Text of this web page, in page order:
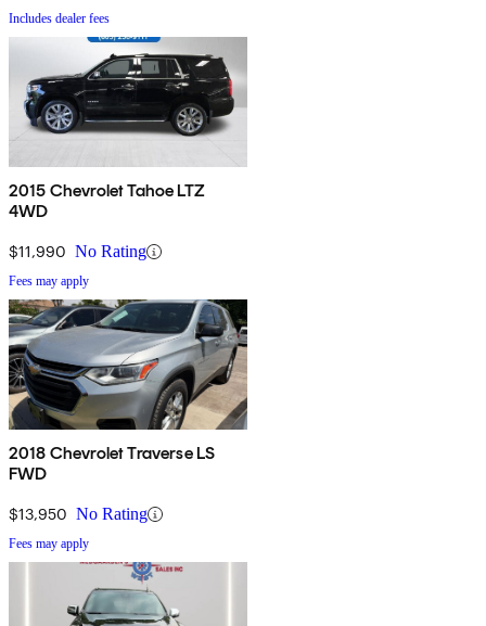
Includes dealer fees
2015 Chevrolet Tahoe LTZ
4WD
$11,990 No Rating
Fees may apply
2018 Chevrolet Traverse LS
FWD
$13,950 No Rating
Fees may apply